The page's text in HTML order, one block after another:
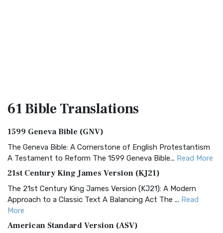
61 BibleTranslations
1599 Geneva Bible (GNV)
The Geneva Bible: A Cornerstone of English Protestantism
A Testament to Reform The 1599 Geneva Bible... Read More
21st Century King James Version (KJ21)
The 21st Century King James Version (KJ21): A Modern
Approach to a Classic Text A Balancing Act The ... Read
More
American Standard Version (ASV)